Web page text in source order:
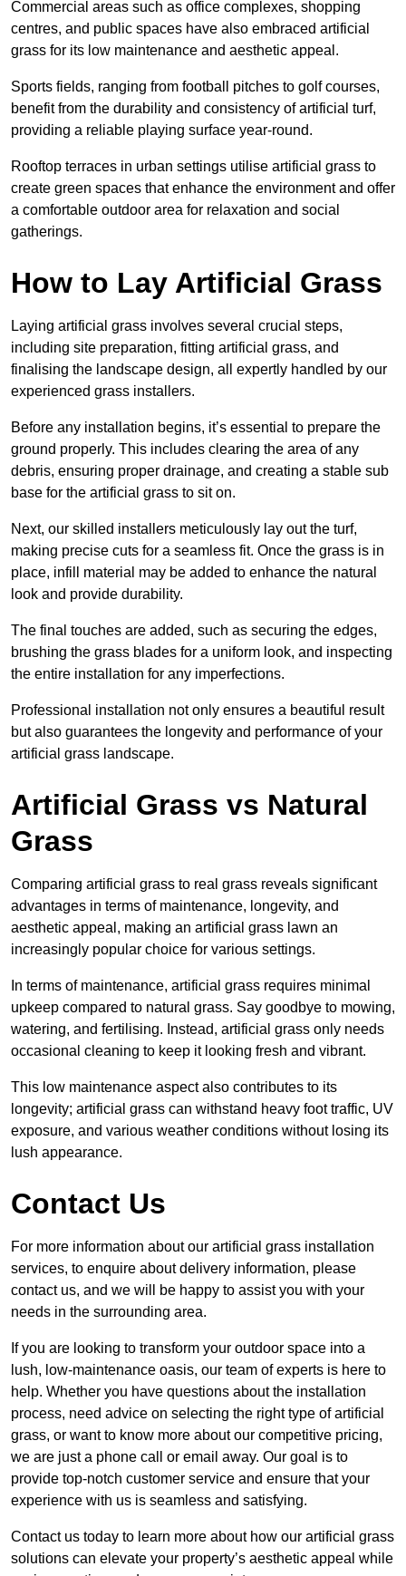
Commercial areas such as office complexes, shopping
centres, and public spaces have also embraced artificial
grass for its low maintenance and aesthetic appeal.
Sports fields, ranging from football pitches to golf courses,
benefit from the durability and consistency of artificial turf,
providing a reliable playing surface year-round.
Rooftop terraces in urban settings utilise artificial grass to
create green spaces that enhance the environment and offer
a comfortable outdoor area for relaxation and social
gatherings.
How to Lay Artificial Grass
Laying artificial grass involves several crucial steps,
including site preparation, fitting artificial grass, and
finalising the landscape design, all expertly handled by our
experienced grass installers.
Before any installation begins, it’s essential to prepare the
ground properly. This includes clearing the area of any
debris, ensuring proper drainage, and creating a stable sub
base for the artificial grass to sit on.
Next, our skilled installers meticulously lay out the turf,
making precise cuts for a seamless fit. Once the grass is in
place, infill material may be added to enhance the natural
look and provide durability.
The final touches are added, such as securing the edges,
brushing the grass blades for a uniform look, and inspecting
the entire installation for any imperfections.
Professional installation not only ensures a beautiful result
but also guarantees the longevity and performance of your
artificial grass landscape.
Artificial Grass vs Natural
Grass
Comparing artificial grass to real grass reveals significant
advantages in terms of maintenance, longevity, and
aesthetic appeal, making an artificial grass lawn an
increasingly popular choice for various settings.
In terms of maintenance, artificial grass requires minimal
upkeep compared to natural grass. Say goodbye to mowing,
watering, and fertilising. Instead, artificial grass only needs
occasional cleaning to keep it looking fresh and vibrant.
This low maintenance aspect also contributes to its
longevity; artificial grass can withstand heavy foot traffic, UV
exposure, and various weather conditions without losing its
lush appearance.
Contact Us
For more information about our artificial grass installation
services, to enquire about delivery information, please
contact us, and we will be happy to assist you with your
needs in the surrounding area.
If you are looking to transform your outdoor space into a
lush, low-maintenance oasis, our team of experts is here to
help. Whether you have questions about the installation
process, need advice on selecting the right type of artificial
grass, or want to know more about our competitive pricing,
we are just a phone call or email away. Our goal is to
provide top-notch customer service and ensure that your
experience with us is seamless and satisfying.
Contact us today to learn more about how our artificial grass
solutions can elevate your property’s aesthetic appeal while